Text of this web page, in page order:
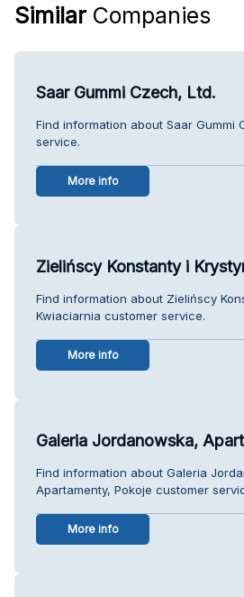
Similar Companies
Saar Gummi Czech, Ltd.
Find information about Saar Gummi
service.
More info
Zielińscy Konstanty i
Find information about Zielińscy
Kwiaciarnia customer service.
More info
Galeria Jordanowska,
Find information about Galeria
Apartamenty, Pokoje customer
More info